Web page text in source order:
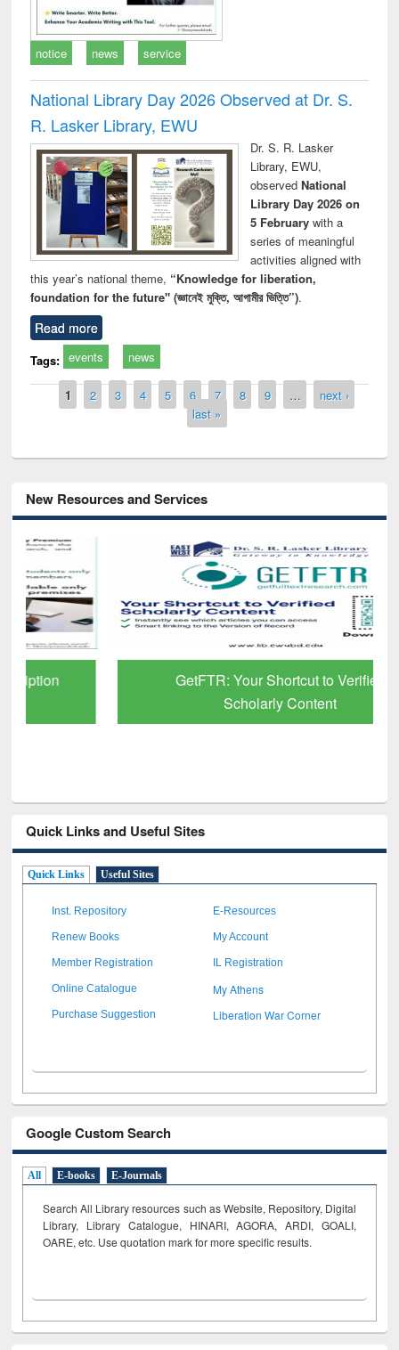
notice news service
National Library Day 2026 Observed at Dr. S.
R. Lasker Library, EWU
Dr. S. R. Lasker
Library, EWU,
observed National
Library Day 2026 on
5 Februarywith a
series of meaningful
activities aligned with
this year’s national theme, “Knowledge for liberation,
foundation for the future" (জ্ঞানেই মুক্তি, আগামীর ভিত্তি”).
Read more
Tags: events news
Pages
1 2 3 4 5 6 7 8 9 …
next ›
last »
New Resources and Services
GetFTR: Your Shortcut to Verified
Scholarly Content
Quick Links and Useful Sites
Quick Links Useful Sites
Inst. Repository E-Resources
Renew Books My Account
Member Registration IL Registration
Online Catalogue My Athens
Purchase Suggestion Liberation War Corner
Google Custom Search
All E-books E-Journals
Search All Library resources such as Website, Repository, Digital
Library, Library Catalogue, HINARI, AGORA, ARDI, GOALI,
OARE, etc. Use quotation mark for more specific results.